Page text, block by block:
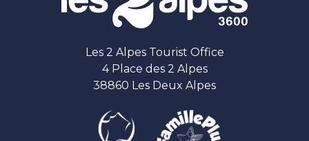
Les 2 Alpes Tourist Office
4 Place des 2 Alpes
38860 Les Deux Alpes